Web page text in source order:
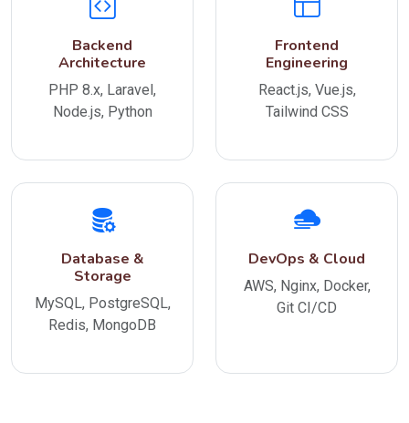
Backend
Architecture
PHP 8.x, Laravel,
Node.js, Python
Frontend
Engineering
React.js, Vue.js,
Tailwind CSS
Database &
Storage
MySQL, PostgreSQL,
Redis, MongoDB
DevOps & Cloud
AWS, Nginx, Docker,
Git CI/CD